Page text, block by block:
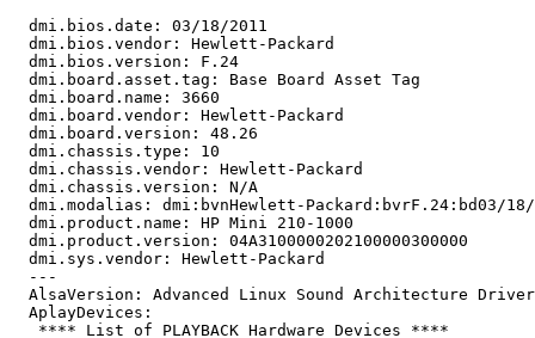
  dmi.bios.date: 03/18/2011
  dmi.bios.vendor: Hewlett-Packard
  dmi.bios.version: F.24
  dmi.board.asset.tag: Base Board Asset Tag
  dmi.board.name: 3660
  dmi.board.vendor: Hewlett-Packard
  dmi.board.version: 48.26
  dmi.chassis.type: 10
  dmi.chassis.vendor: Hewlett-Packard
  dmi.chassis.version: N/A
dmi.modalias: dmi:bvnHewlett-Packard:bvrF.24:bd03/
  dmi.product.name: HP Mini 210-1000
  dmi.product.version: 04A3100000202100000300000
  dmi.sys.vendor: Hewlett-Packard
  ---
AlsaVersion: Advanced Linux Sound Architecture
  AplayDevices:
   **** List of PLAYBACK Hardware Devices ****